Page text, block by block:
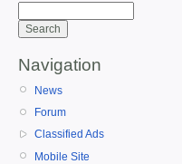
Navigation
News
Forum
Classified Ads
Mobile Site